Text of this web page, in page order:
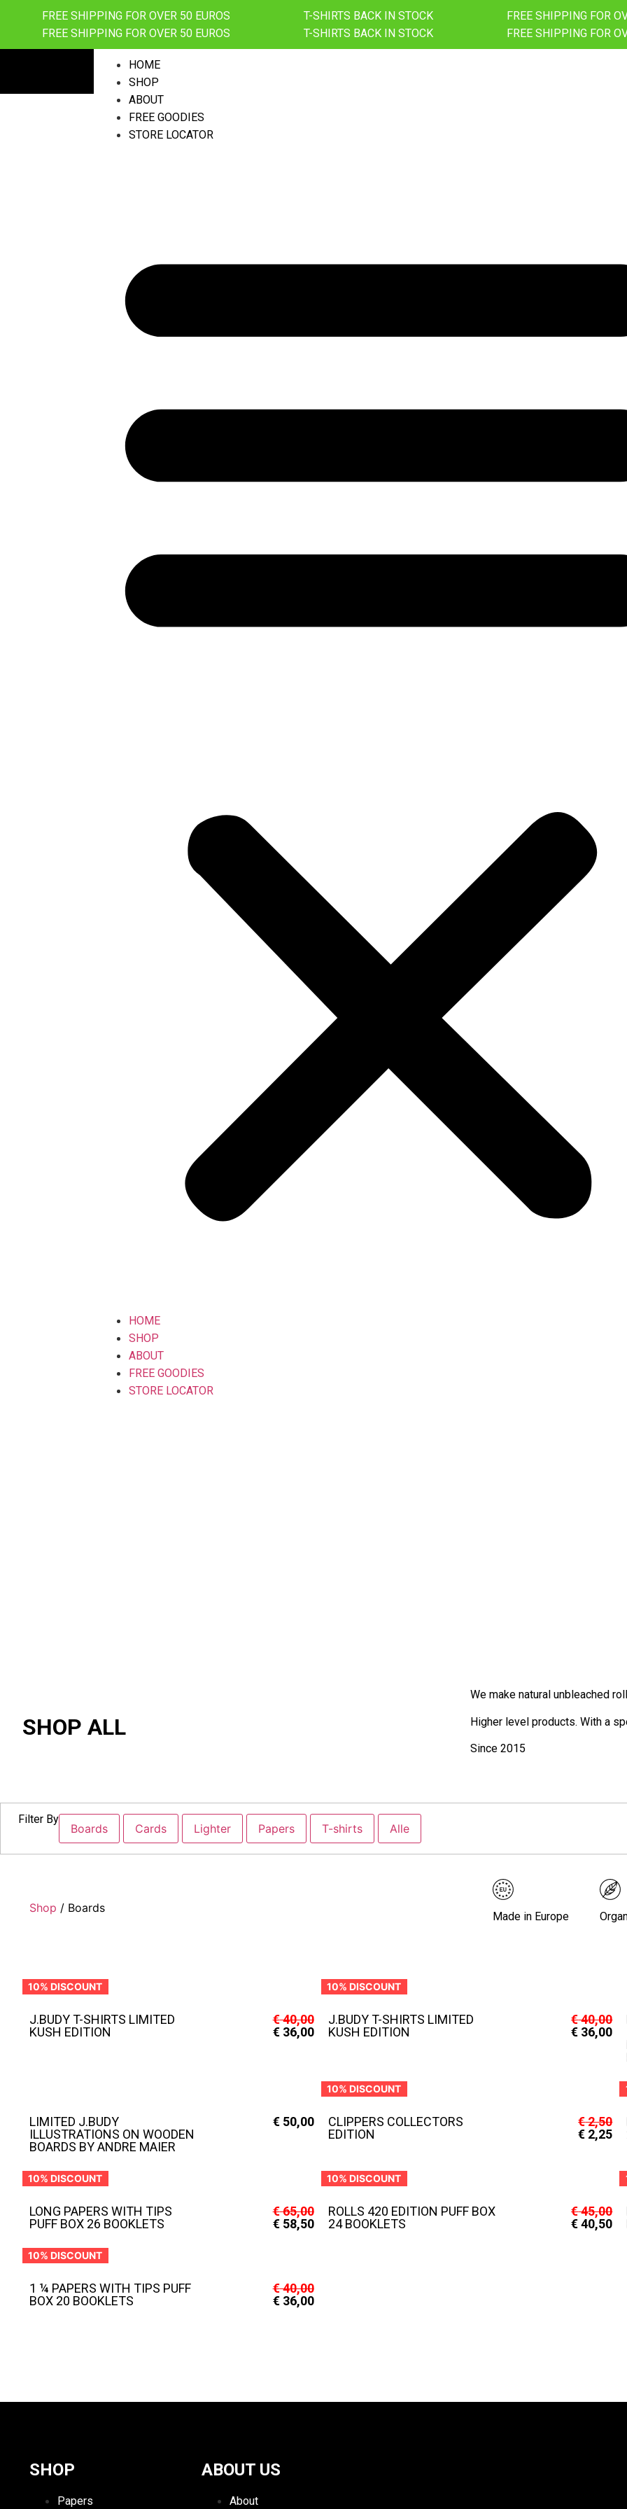
FREE SHIPPING FOR OVER 50 EUROS T-SHIRTS BACK IN STOCK FREE SHIPPING FOR
FREE SHIPPING FOR OVER 50 EUROS
T-SHIRTS BACK IN STOCK FREE SHIPPING FOR
HOME
SHOP
ABOUT
FREE GOODIES
STORE LOCATOR
HOME
SHOP
ABOUT
FREE GOODIES
STORE LOCATOR
SHOP ALL
We make natural unbleached
Higher level products. With a
Since 2015
Filter By
Boards Cards Lighter Papers T-shirts Alle
Shop / Boards
Made in Europe
10% DISCOUNT
J.BUDY T-SHIRTS LIMITED
KUSH EDITION
€40,00
€36,00
10% DISCOUNT
J.BUDY T-SHIRTS LIMITED
KUSH EDITION
€40,00
€ 36,00
LIMITED J.BUDY
ILLUSTRATIONS ON WOODEN
BOARDS BY ANDRE MAIER
€50,00
10% DISCOUNT
CLIPPERS COLLECTORS
EDITION
€2,50
€ 2,25
10% DISCOUNT
LONG PAPERS WITH TIPS
PUFF BOX 26 BOOKLETS
€65,00
€58,50
10% DISCOUNT
ROLLS 420 EDITION PUFF BOX
24 BOOKLETS
€45,00
€40,50
10% DISCOUNT
1 ¼ PAPERS WITH TIPS PUFF
BOX 20 BOOKLETS
€40,00
€36,00
SHOP
Papers
ABOUT US
About